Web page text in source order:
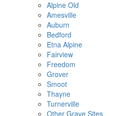
Alpine Old
Amesville
Auburn
Bedford
Etna Alpine
Fairview
Freedom
Grover
Smoot
Thayne
Turnerville
Other Grave Sites